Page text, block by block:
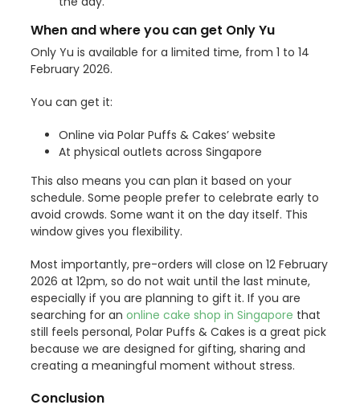
When and where you can get Only Yu
Only Yu is available for a limited time, from 1 to 14
February 2026.
You can get it:
Online via Polar Puffs & Cakes’ website
At physical outlets across Singapore
This also means you can plan it based on your
schedule. Some people prefer to celebrate early to
avoid crowds. Some want it on the day itself. This
window gives you flexibility.
Most importantly, pre-orders will close on 12 February
2026 at 12pm, so do not wait until the last minute,
especially if you are planning to gift it. If you are
searching for an online cake shop in Singapore that
still feels personal, Polar Puffs & Cakes is a great pick
because we are designed for gifting, sharing and
creating a meaningful moment without stress.
Conclusion